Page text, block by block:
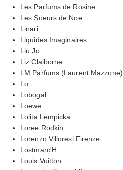
Les Parfums de Rosine
Les Soeurs de Noe
Linari
Liquides Imaginaires
Liu Jo
Liz Claiborne
LM Parfums (Laurent Mazzone)
Lo
Lobogal
Loewe
Lolita Lempicka
Loree Rodkin
Lorenzo Villoresi Firenze
Lostmarc'H
Louis Vuitton